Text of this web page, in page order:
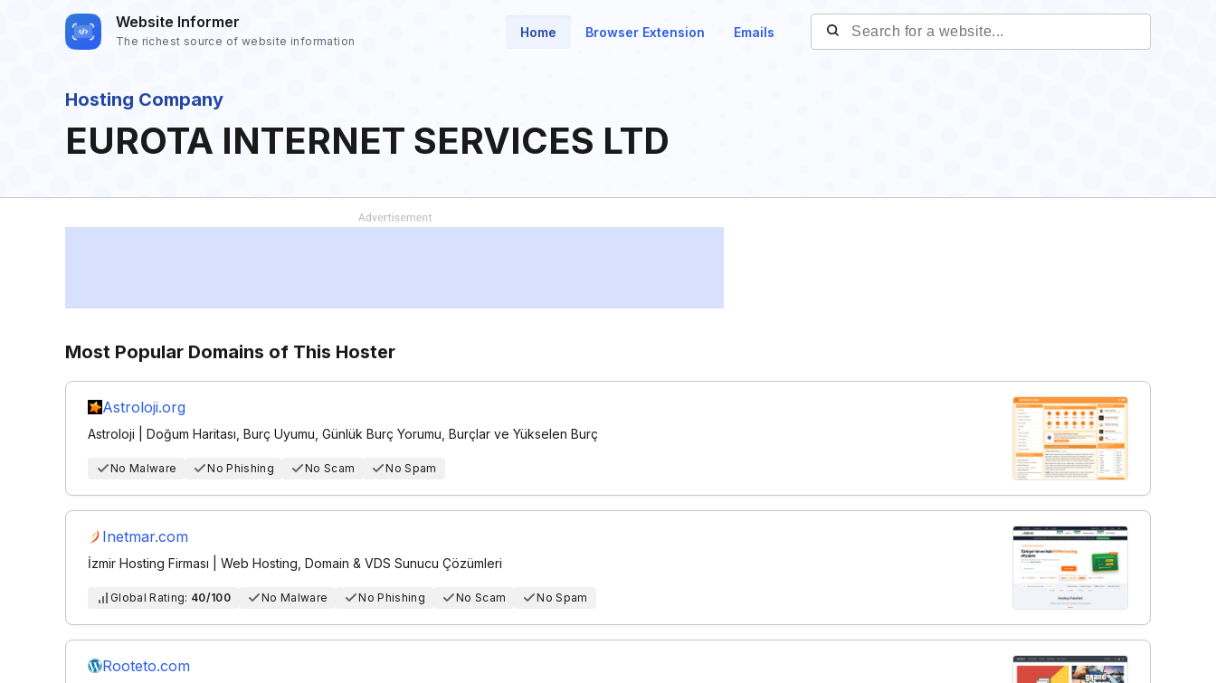
Website Informer
The richest source of website information
Home Browser Extension Emails
Hosting Company
EUROTA INTERNET SERVICES LTD
Most Popular Domains of This Hoster
Astroloji.org
Astroloji | Doğum Haritası, Burç Uyumu, Günlük Burç Yorumu, Burçlar ve Yükselen Burç
No Malware No Phishing No Scam No Spam
Inetmar.com
İzmir Hosting Firması | Web Hosting, Domain & VDS Sunucu Çözümleri
Global Rating: 40/100 No Malware No Phishing No Scam No Spam
Rooteto.com